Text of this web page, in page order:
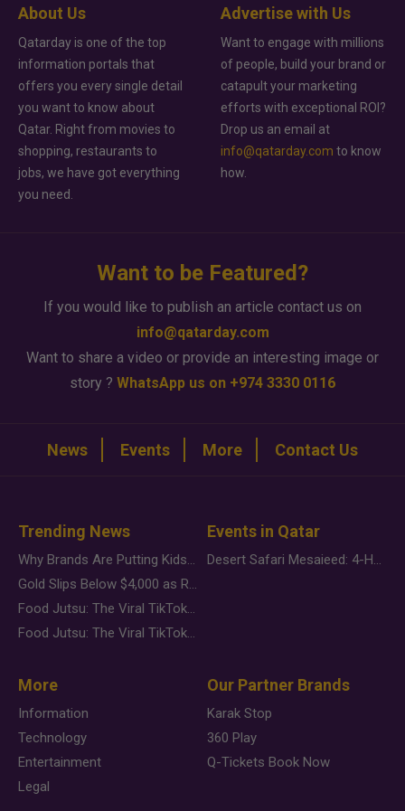
About Us
Qatarday is one of the top
information portals that
offers you every single detail
you want to know about
Qatar. Right from movies to
shopping, restaurants to
jobs, we have got everything
you need.
Advertise with Us
Want to engage with millions
of people, build your brand or
catapult your marketing
efforts with exceptional ROI?
Drop us an email at
info@qatarday.com to know
how.
Want to be Featured?
If you would like to publish an article contact us on
info@qatarday.com
Want to share a video or provide an interesting image or
story ? WhatsApp us on +974 3330 0116
News Events More Contact Us
Trending News
Why Brands Are Putting Kids Behind the Camera in a New Instagram Trend
Gold Slips Below $4,000 as Rate Fears Trump Geopolitical Risk
Food Jutsu: The Viral TikTok Trend Taking Over Social Media
Food Jutsu: The Viral TikTok Trend Taking Over Social Media
Events in Qatar
Desert Safari Mesaieed: 4-Hour Dunes & Inland Sea Adventure
More
Information
Technology
Entertainment
Legal
Our Partner Brands
Karak Stop
360 Play
Q-Tickets Book Now